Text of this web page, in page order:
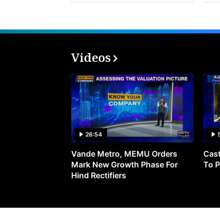
Videos
26:54
Vande Metro, MEMU Orders
Mark New Growth Phase For
Hind Rectifiers
To